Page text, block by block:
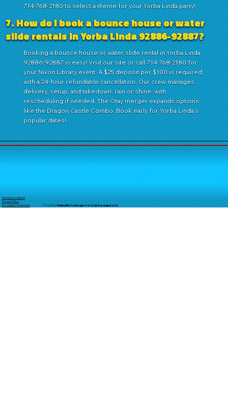
714-768-2180 to select a theme for your Yorba Linda party!
7. How do I book a bounce house or water
slide rentals in Yorba Linda 92886-92887?
Booking a bounce house or water slide rental in Yorba Linda
92886-92887 is easy! Visit our site or call 714-768-2180 for
your Nixon Library event. A $25 deposit per $100 is required,
with a 24-hour refundable cancellation. Our crew manages
delivery, setup, and takedown, rain or shine, with
rescheduling if needed. The Otay merger expands options
like the Dragon Castle Combo. Book early for Yorba Linda’s
popular dates!
Terms & Conditions
Privacy Policy
Accessibility Statement
© 2025 byTheRealMcCoyDesign's for GoldStarJumpersLLC